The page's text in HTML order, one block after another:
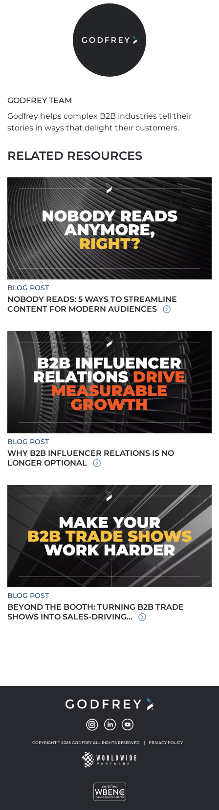
GODFREY TEAM
Godfrey helps complex B2B industries tell their
stories in ways that delight their customers.
RELATED RESOURCES
BLOG POST
NOBODY READS: 5 WAYS TO STREAMLINE
CONTENT FOR MODERN AUDIENCES
BLOG POST
WHY B2B INFLUENCER RELATIONS IS NO
LONGER OPTIONAL
BLOG POST
BEYOND THE BOOTH: TURNING B2B TRADE
SHOWS INTO SALES-DRIVING...
COPYRIGHT © 2026 GODFREY ALL RIGHTS RESERVED | PRIVACY POLICY